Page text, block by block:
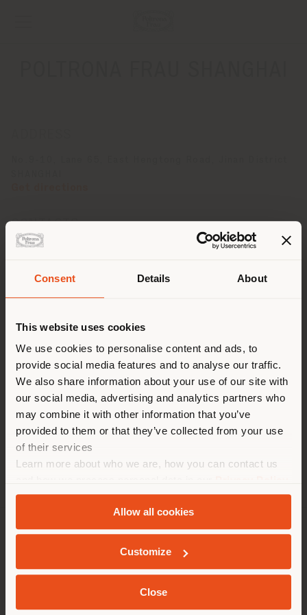
Consent Details About
This website uses cookies
We use cookies to personalise content and ads, to
provide social media features and to analyse our traffic.
We also share information about your use of our site with
our social media, advertising and analytics partners who
may combine it with other information that you’ve
provided to them or that they’ve collected from your use
of their services
Learn more about who we are, how you can contact us
andCookie Policy.
Allow all cookies
Customize
Close
CONTACTS
Phone +86 2161231972
APPOINTMENT REQUEST
Tuesday 10:00-19:00
Wednesday 10:00-19:00
Thursday 10:00-19:00
Friday 10:00-19:00
Saturday 10:00-19:00
Sunday 10:00-19:00
You are browsing in a
different country than your
location. We suggest you to
properly locate yourself to
make purchases. (us )
GEOLOCATED
COMPANY
PRODUCT LINE